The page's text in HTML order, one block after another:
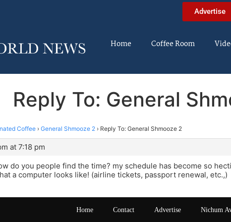
Advertise
Home Coffee Room
Reply To: General
Coffee › General Shmooze 2 › Reply To: General Shmooze 2
at 7:18 pm
do you people find the time? my schedule has become so
a computer looks like! (airline tickets, passport renewal, etc.,)
Home Contact Advertise Nichum